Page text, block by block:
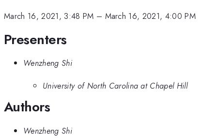
March 16, 2021, 3:48 PM – March 16, 2021, 4:00 PM
Presenters
Wenzheng Shi
University of North Carolina at Chapel Hill
Authors
Wenzheng Shi